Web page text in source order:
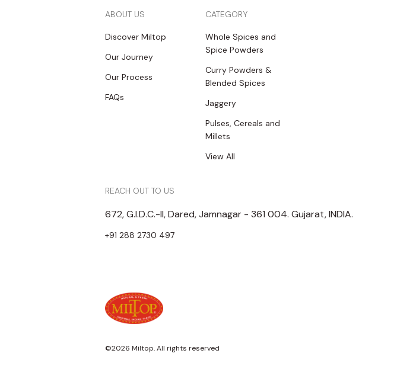
ABOUT US
Discover Miltop
Our Journey
Our Process
FAQs
CATEGORY
Whole Spices and
Spice Powders
Curry Powders &
Blended Spices
Jaggery
Pulses, Cereals and
Millets
View All
REACH OUT TO US
672, G.I.D.C.-II, Dared, Jamnagar - 361 004. Gujarat, INDIA.
+91 288 2730 497
©2026 Miltop. All rights reserved